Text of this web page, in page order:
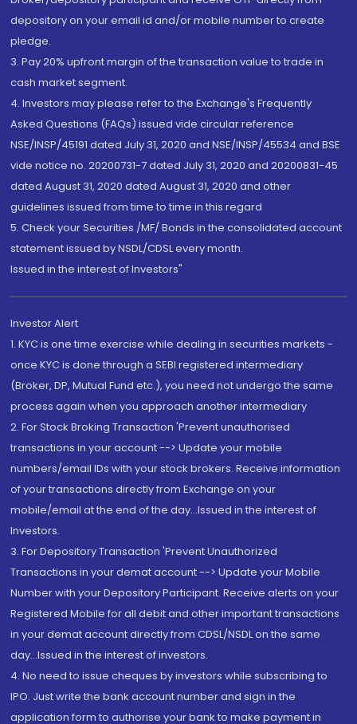
depository on your email id and/or mobile number to create
pledge.
3. Pay 20% upfront margin of the transaction value to trade in
cash market segment.
4. Investors may please refer to the Exchange's Frequently
Asked Questions (FAQs) issued vide circular reference
NSE/INSP/45191 dated July 31, 2020 and NSE/INSP/45534 and BSE
vide notice no. 20200731-7 dated July 31, 2020 and 20200831-45
dated August 31, 2020 dated August 31, 2020 and other
guidelines issued from time to time in this regard
5. Check your Securities /MF/ Bonds in the consolidated account
statement issued by NSDL/CDSL every month.
Issued in the interest of Investors"
Investor Alert
1. KYC is one time exercise while dealing in securities markets -
once KYC is done through a SEBI registered intermediary
(Broker, DP, Mutual Fund etc.), you need not undergo the same
process again when you approach another intermediary
2. For Stock Broking Transaction 'Prevent unauthorised
transactions in your account --> Update your mobile
numbers/email IDs with your stock brokers. Receive information
of your transactions directly from Exchange on your
mobile/email at the end of the day...Issued in the interest of
Investors.
3. For Depository Transaction 'Prevent Unauthorized
Transactions in your demat account --> Update your Mobile
Number with your Depository Participant. Receive alerts on your
Registered Mobile for all debit and other important transactions
in your demat account directly from CDSL/NSDL on the same
day...Issued in the interest of investors.
4. No need to issue cheques by investors while subscribing to
IPO. Just write the bank account number and sign in the
application form to authorise your bank to make payment in